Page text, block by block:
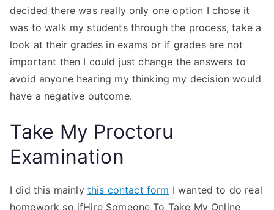
decided there was really only one option I chose it
was to walk my students through the process, take a
look at their grades in exams or if grades are not
important then I could just change the answers to
avoid anyone hearing my thinking my decision would
have a negative outcome.
Take My Proctoru
Examination
I did this mainly this contact form I wanted to do real
homework so ifHire Someone To Take My Online